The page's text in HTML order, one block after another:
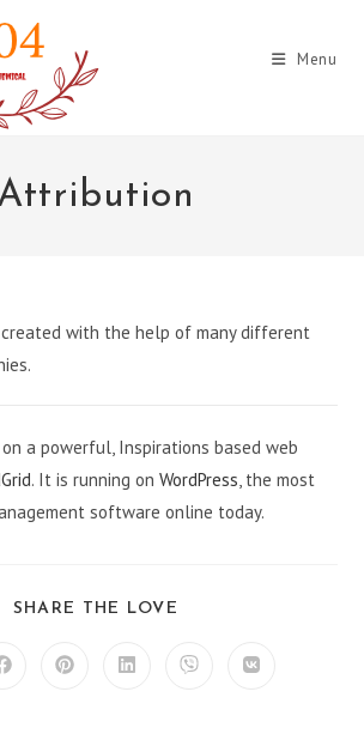
Menu
with the help of many different
a powerful, Inspirations based web
. It is running onWordPress, the most
software online today.
SHARE THE LOVE
Opens Opens Opens Opens Opens